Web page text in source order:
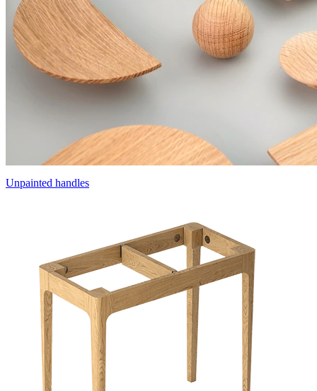
Unpainted handles